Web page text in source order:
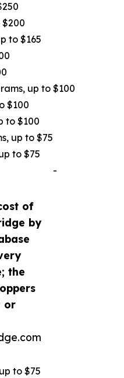
of
by
the
or
$200
to $165
up to $100
$100
to $100
up to $75
to $75
-
to $75